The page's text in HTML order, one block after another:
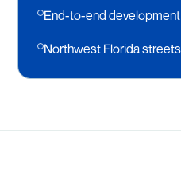
End-to-end
Northwest Florida